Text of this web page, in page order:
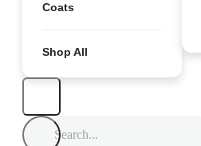
Coats
Shop All